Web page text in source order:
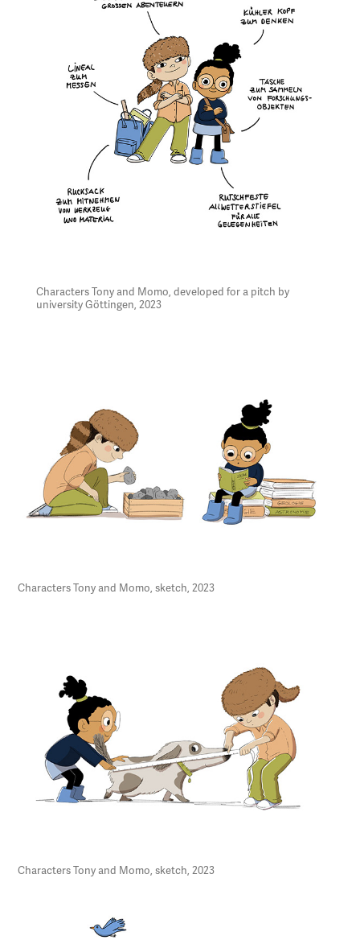
Characters Tony and Momo, developed for a pitch by
university Göttingen, 2023
Characters Tony and Momo, sketch, 2023
Characters Tony and Momo, sketch, 2023